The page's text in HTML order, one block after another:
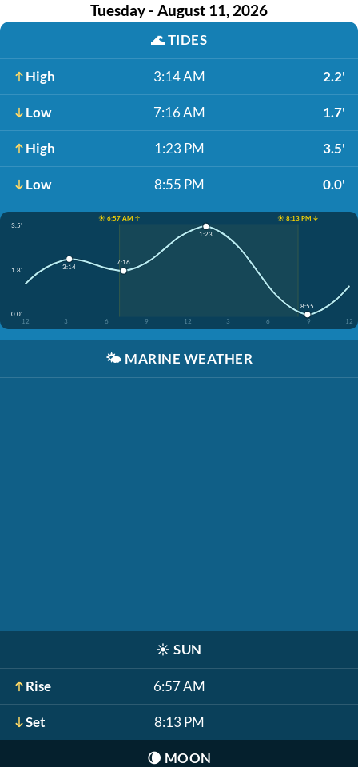
Tuesday - August 11, 2026
🌊TIDES
High 3:14 AM 2.2'
Low 7:16 AM 1.7'
High 1:23 PM 3.5'
Low 8:55 PM 0.0'
☀️ 6:57 AM ↑
☀️ 8:13 PM ↓
3.5'
1.8'
0.0'
12
3 6 9 12 3 6 9 12
3:14
7:16
1:23
8:55
🌤️ MARINE WEATHER
☀️ SUN
Rise 6:57 AM
Set 8:13 PM
🌘 MOON